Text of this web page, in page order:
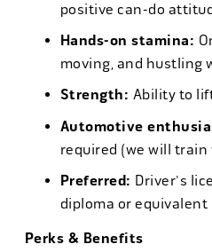
positive can-do
Hands-on stamina:
moving, and hustling
Strength: Ability to
Automotive
required (we will train
Preferred: Driver's
diploma or equivalent
Perks & Benefits